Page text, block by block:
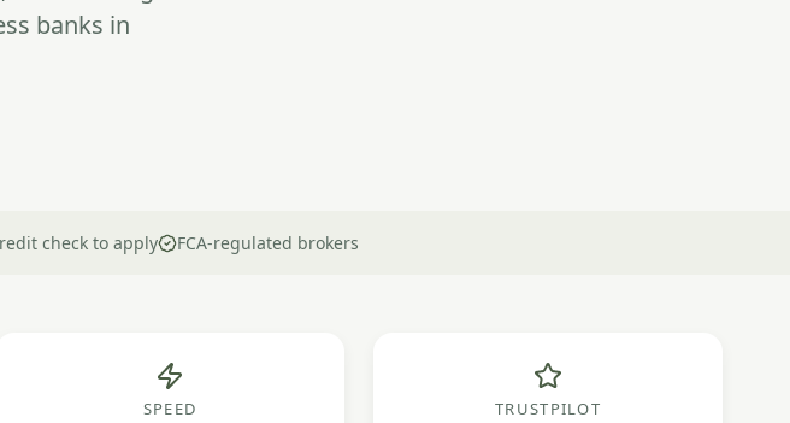
banks in
check to apply FCA-regulated brokers
SPEED TRUSTPILOT